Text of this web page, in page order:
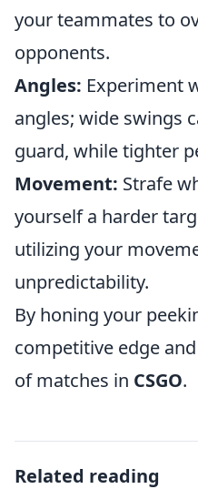
your teammates to
opponents.
Angles: Experiment
angles; wide swings
guard, while tighter
Movement: Strafe
yourself a harder
utilizing your
unpredictability.
By honing your
competitive edge
of matches in CSGO.
Related reading